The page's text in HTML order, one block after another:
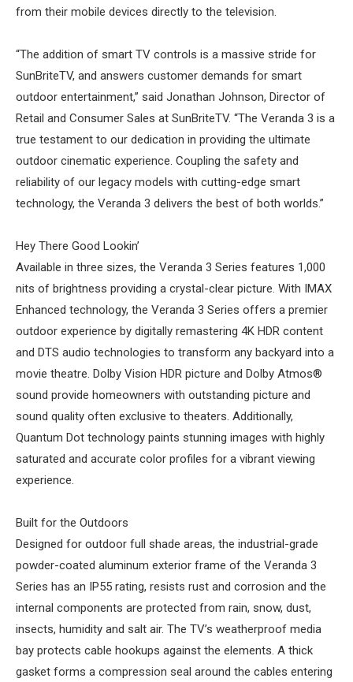
from their mobile devices directly to the television.
“The addition of smart TV controls is a massive stride for
SunBriteTV, and answers customer demands for smart
outdoor entertainment,” said Jonathan Johnson, Director of
Retail and Consumer Sales at SunBriteTV. “The Veranda 3 is a
true testament to our dedication in providing the ultimate
outdoor cinematic experience. Coupling the safety and
reliability of our legacy models with cutting-edge smart
technology, the Veranda 3 delivers the best of both worlds.”
Hey There Good Lookin’
Available in three sizes, the Veranda 3 Series features 1,000
nits of brightness providing a crystal-clear picture. With IMAX
Enhanced technology, the Veranda 3 Series offers a premier
outdoor experience by digitally remastering 4K HDR content
and DTS audio technologies to transform any backyard into a
movie theatre. Dolby Vision HDR picture and Dolby Atmos®
sound provide homeowners with outstanding picture and
sound quality often exclusive to theaters. Additionally,
Quantum Dot technology paints stunning images with highly
saturated and accurate color profiles for a vibrant viewing
experience.
Built for the Outdoors
Designed for outdoor full shade areas, the industrial-grade
powder-coated aluminum exterior frame of the Veranda 3
Series has an IP55 rating, resists rust and corrosion and the
internal components are protected from rain, snow, dust,
insects, humidity and salt air. The TV’s weatherproof media
bay protects cable hookups against the elements. A thick
gasket forms a compression seal around the cables entering